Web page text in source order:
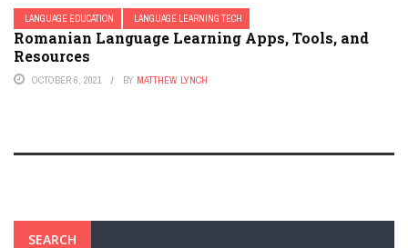
LANGUAGE EDUCATION LANGUAGE LEARNING TECH
Romanian Language Learning Apps, Tools, and
Resources
OCTOBER 6, 2021 BY MATTHEW LYNCH
SEARCH